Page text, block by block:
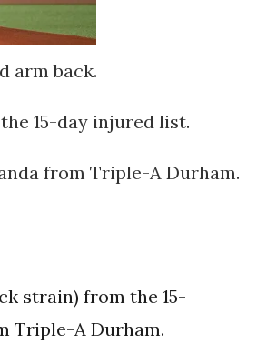
arm back.
15-day injured list.
from Triple-A Durham.
strain) from the 15-
Triple-A Durham.